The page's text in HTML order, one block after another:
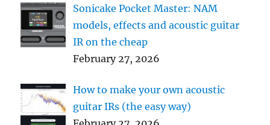
Sonicake Pocket Master: NAM
models, effects and acoustic guitar
IR on the cheap
February 27, 2026
How to make your own acoustic
guitar IRs (the easy way)